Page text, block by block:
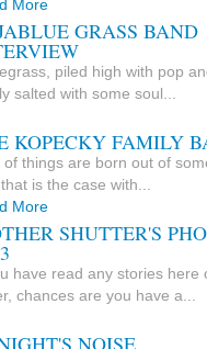
More
GRASS BAND
piled high with pop
salted with some soul...
KOPECKY FAMILY
of things are born out of
is the case with...
More
SHUTTER'S
have read any stories here
chances are you have a...
NOISE